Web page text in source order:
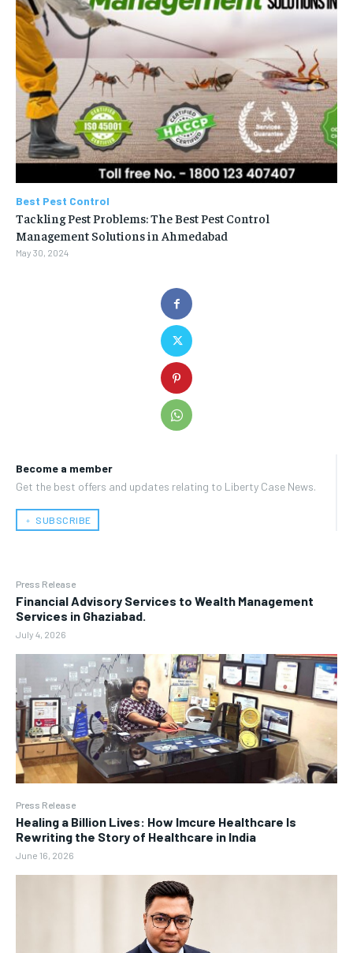
Become a member
Get the best offers and updates relating to Liberty Case News.
﹢ SUBSCRIBE
Press Release
Financial Advisory Services to Wealth Management
Services in Ghaziabad.
July 4, 2026
Press Release
Healing a Billion Lives: How Imcure Healthcare Is
Rewriting the Story of Healthcare in India
June 16, 2026
Best Pest Control
Tackling Pest Problems: The Best Pest Control
Management Solutions in Ahmedabad
May 30, 2024